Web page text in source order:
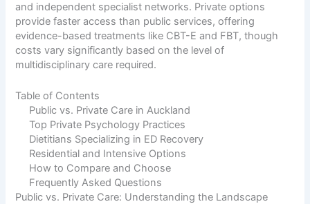
and independent specialist networks. Private options
provide faster access than public services, offering
evidence-based treatments like CBT-E and FBT, though
costs vary significantly based on the level of
multidisciplinary care required.
Table of Contents
Public vs. Private Care in Auckland
Top Private Psychology Practices
Dietitians Specializing in ED Recovery
Residential and Intensive Options
How to Compare and Choose
Frequently Asked Questions
Public vs. Private Care: Understanding the Landscape